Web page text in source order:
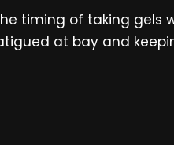
timing of taking gels
at bay and